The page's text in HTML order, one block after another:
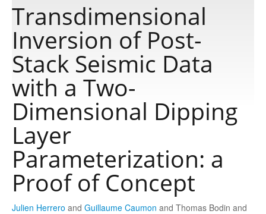
About
Publications
Software
Data
Consortium
Work with us
Transdimensional
Inversion of Post-
Stack Seismic Data
with a Two-
Dimensional Dipping
Layer
Parameterization: a
Proof of Concept
Julien Herrero and Guillaume Caumon and Thomas Bodin and